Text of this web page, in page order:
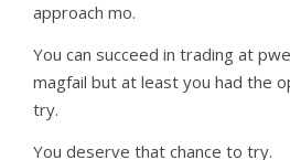
approach mo.
You can succeed in trading at
magfail but at least you had the
try.
You deserve that chance to try.